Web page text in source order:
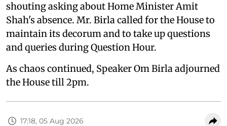
shouting asking about Home Minister Amit
Shah's absence. Mr. Birla called for the House to
maintain its decorum and to take up questions
and queries during Question Hour.
As chaos continued, Speaker Om Birla adjourned
the House till 2pm.
17:18, 05 Aug 2026